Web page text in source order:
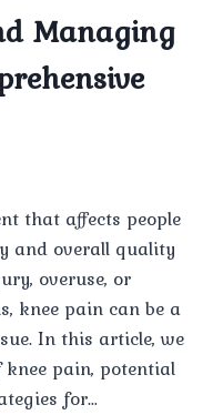
Managing
that affects people
and overall quality
overuse, or
knee pain can be a
In this article, we
pain, potential
for…